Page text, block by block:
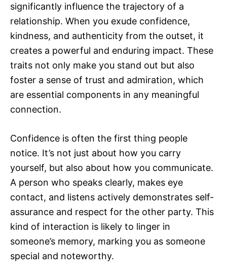
significantly influence the trajectory of a
relationship. When you exude confidence,
kindness, and authenticity from the outset, it
creates a powerful and enduring impact. These
traits not only make you stand out but also
foster a sense of trust and admiration, which
are essential components in any meaningful
connection.
Confidence is often the first thing people
notice. It’s not just about how you carry
yourself, but also about how you communicate.
A person who speaks clearly, makes eye
contact, and listens actively demonstrates self-
assurance and respect for the other party. This
kind of interaction is likely to linger in
someone’s memory, marking you as someone
special and noteworthy.